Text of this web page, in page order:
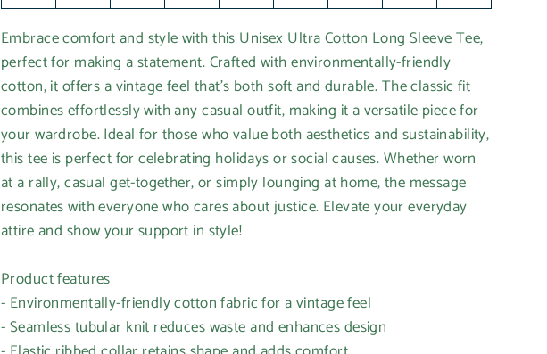
Embrace comfort and style with this Unisex Ultra Cotton Long Sleeve Tee,
perfect for making a statement. Crafted with environmentally-friendly
cotton, it offers a vintage feel that’s both soft and durable. The classic fit
combines effortlessly with any casual outfit, making it a versatile piece for
your wardrobe. Ideal for those who value both aesthetics and sustainability,
this tee is perfect for celebrating holidays or social causes. Whether worn
at a rally, casual get-together, or simply lounging at home, the message
resonates with everyone who cares about justice. Elevate your everyday
attire and show your support in style!
Product features
- Environmentally-friendly cotton fabric for a vintage feel
- Seamless tubular knit reduces waste and enhances design